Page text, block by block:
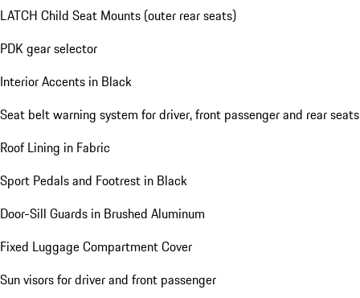
LATCH Child Seat Mounts (outer rear seats)
PDK gear selector
Interior Accents in Black
Seat belt warning system for driver, front passenger and rear seats
Roof Lining in Fabric
Sport Pedals and Footrest in Black
Door-Sill Guards in Brushed Aluminum
Fixed Luggage Compartment Cover
Sun visors for driver and front passenger